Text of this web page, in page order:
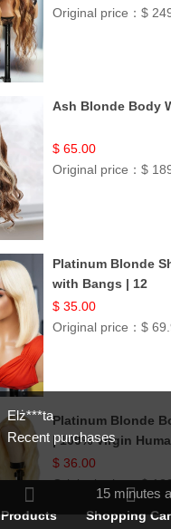
Original price：$
Ash Blonde Body
$ 65.00
Original price：$
Platinum Blonde
with Bangs | 12
$ 35.00
Original price：$
Platinum Blonde
| 100% Virgin
Lace | UpScale #613
$ 36.00
Original price：$
Products Shopping
Elż***ta
Recent purchases
15 minutes